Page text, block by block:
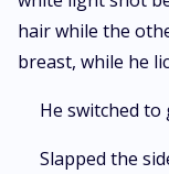
hair while the
breast, while he
He switched
Slapped the